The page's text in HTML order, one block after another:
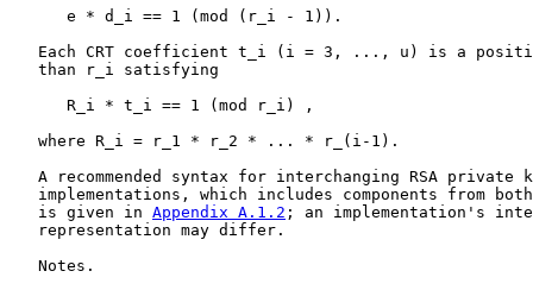
      e * d_i == 1 (mod (r_i - 1)).
Each CRT coefficient t_i (i = 3, ..., u) is a
   than r_i satisfying
      R_i * t_i == 1 (mod r_i) ,
   where R_i = r_1 * r_2 * ... * r_(i-1).
A recommended syntax for interchanging RSA private
implementations, which includes components from
   is given in
Appendix A.1.2 ; an implementation's
   representation may differ.
   Notes.